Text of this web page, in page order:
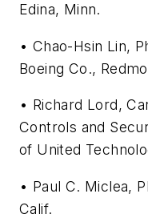
Edina, Minn.
• Chao-Hsin Lin,
Boeing Co.,
• Richard Lord,
Controls and
of United
• Paul C. Miclea,
Calif.